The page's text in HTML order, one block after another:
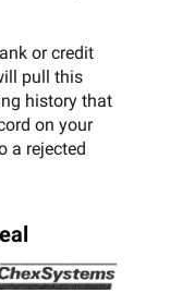
or credit
pull this
history that
on your
a rejected